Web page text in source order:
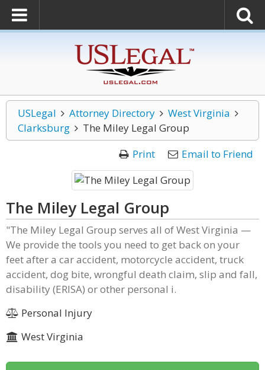
USLegal Attorney Directory
West Virginia
Clarksburg
The Miley Legal Group
Print
Email to Friend
The Miley Legal Group
"The Miley Legal Group serves all of West Virginia —
We provide the tools you need to get back on your
feet after a car accident, motorcycle accident, truck
accident, dog bite, wrongful death claim, slip and fall,
disability (ERISA) or other personal i.
Personal Injury
West Virginia